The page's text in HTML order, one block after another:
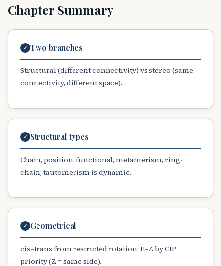
Chapter Summary
✓ Two branches
Structural (different connectivity) vs stereo (same
connectivity, different space).
✓ Structural types
Chain, position, functional, metamerism, ring-
chain; tautomerism is dynamic.
✓ Geometrical
cis–trans from restricted rotation; E–Z by CIP
priority (Z = same side).